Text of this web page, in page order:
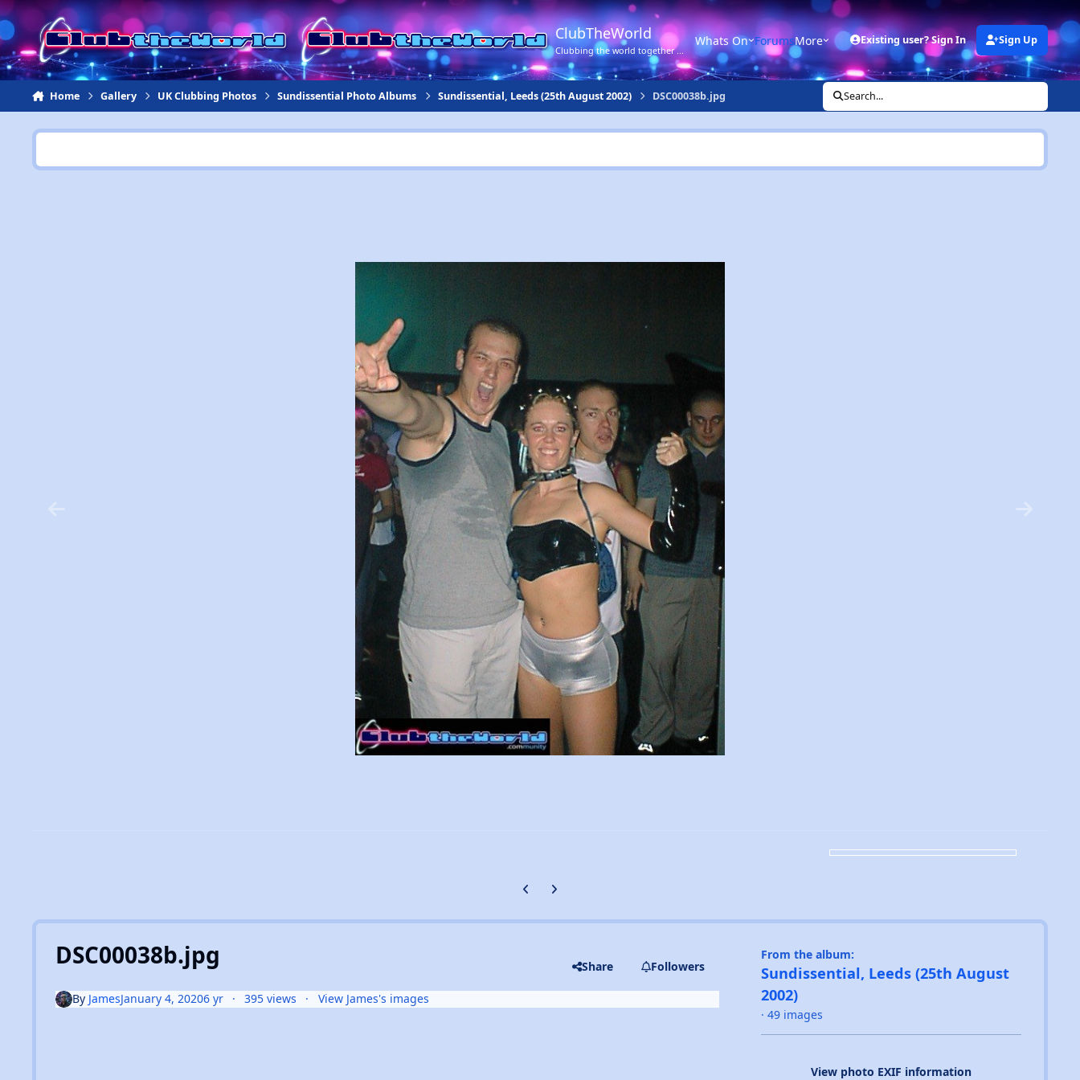
Jump to content
ClubTheWorld
Clubbing the world together ...
Whats On ForumsMore Existing user? Sign In Sign Up
Home Gallery UK Clubbing Photos Sundissential Photo Albums Sundissential, Leeds (25th August 2002) DSC00038b.jpg Search...
Previous carousel slide
Next carousel slide
DSC00038b.jpg Share Followers
By JamesJanuary 4, 20206 yr 395 views View James's images
From the album:
Sundissential, Leeds (25th August
2002)
· 49 images
View photo EXIF information